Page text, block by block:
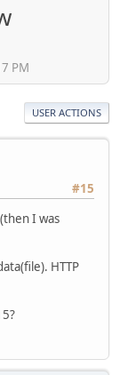
PM
USER ACTIONS
#15
I was
HTTP